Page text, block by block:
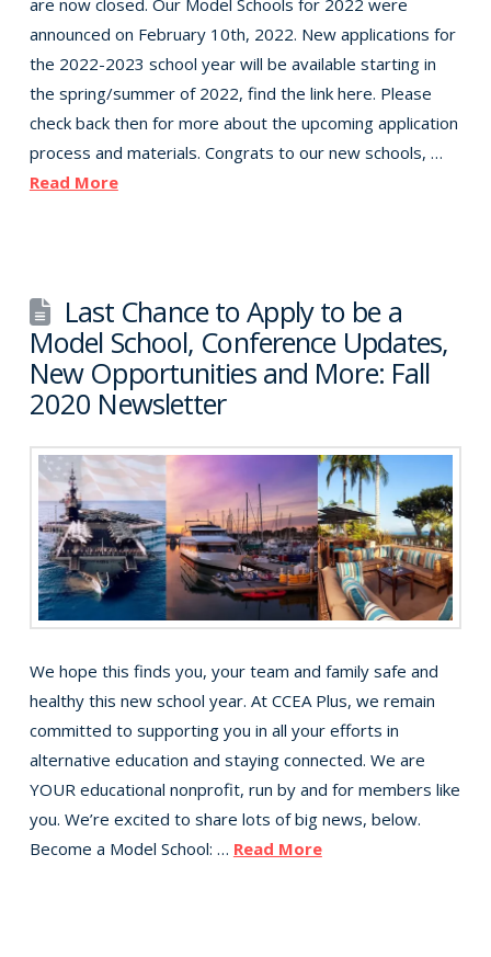
announced on February 10th, 2022. New applications for
the 2022-2023 school year will be available starting in
the spring/summer of 2022, find the link here. Please
check back then for more about the upcoming application
process and materials. Congrats to our new schools, …
Read More
Last Chance to Apply to be a
Model School, Conference Updates,
New Opportunities and More: Fall
2020 Newsletter
We hope this finds you, your team and family safe and
healthy this new school year. At CCEA Plus, we remain
committed to supporting you in all your efforts in
alternative education and staying connected. We are
YOUR educational nonprofit, run by and for members like
you. We’re excited to share lots of big news, below.
Become a Model School: … Read More